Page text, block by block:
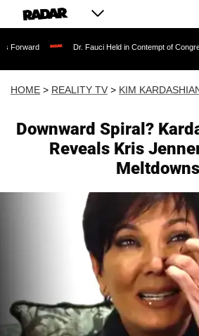
Dr. Fauci Held in Contempt of Congress and
HOME > REALITY TV > KIM
Downward Spiral?
Reveals Kris
Meltdowns